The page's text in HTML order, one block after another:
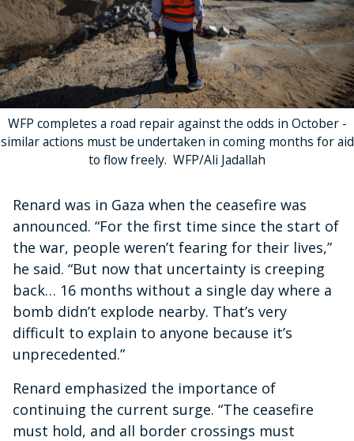
WFP completes a road repair against the odds in October -
similar actions must be undertaken in coming months for aid
to flow freely. WFP/Ali Jadallah
Renard was in Gaza when the ceasefire was
announced. “For the first time since the start of
the war, people weren’t fearing for their lives,”
he said. “But now that uncertainty is creeping
back… 16 months without a single day where a
bomb didn’t explode nearby. That’s very
difficult to explain to anyone because it’s
unprecedented.”
Renard emphasized the importance of
continuing the current surge. “The ceasefire
must hold, and all border crossings must